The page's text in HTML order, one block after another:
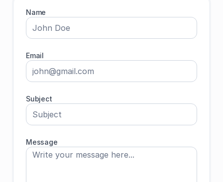
Name
Email
Subject
Message